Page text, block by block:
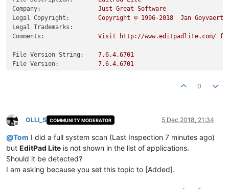
Company:
Just Great Software
Legal Copyright:
Copyright © 1996-2018 Jan Goyvaerts
Legal Trademarks:
Comments:
Visit http://www.editpadlite.com/
File Version String: 7.6.4.6701
File Version:
7.6.4.6701
0
Offline
OLLI_S COMMUNITY MODERATOR 5 Dec 2018, 21:34
@Tom I did a full system scan (Last Inspection 7 minutes ago)
but EditPad Lite is not shown in the list of applications.
Should it be detected?
I am asking because you set this topic to [Added].